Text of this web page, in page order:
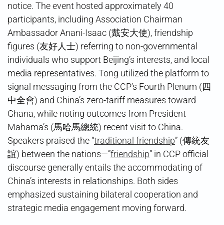
notice. The event hosted approximately 40
participants, including Association Chairman
Ambassador Anani-Isaac (戴安大使), friendship
figures (友好人士) referring to non-governmental
individuals who support Beijing’s interests, and local
media representatives. Tong utilized the platform to
signal messaging from the CCP’s Fourth Plenum (四
中全會) and China’s zero-tariff measures toward
Ghana, while noting outcomes from President
Mahama’s (馬哈馬總統) recent visit to China.
Speakers praised the “traditional friendship” (傳統友
誼) between the nations—”friendship” in CCP official
discourse generally entails the accommodating of
China’s interests in relationships. Both sides
emphasized sustaining bilateral cooperation and
strategic media engagement moving forward.